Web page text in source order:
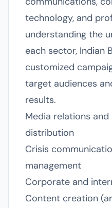
technology, and
understanding the
each sector, Indian
customized
target audiences
results.
Media relations
distribution
Crisis
management
Corporate and
Content creation